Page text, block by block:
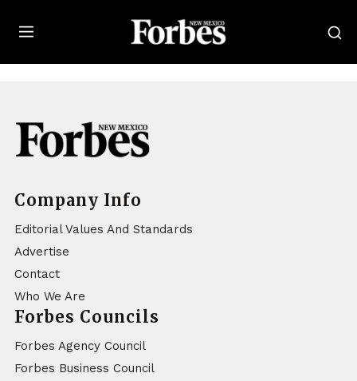
Forbes
Company Info
Editorial Values And Standards
Advertise
Contact
Who We Are
Forbes Councils
Forbes Agency Council
Forbes Business Council